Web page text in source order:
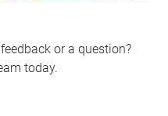
or a question?
today.